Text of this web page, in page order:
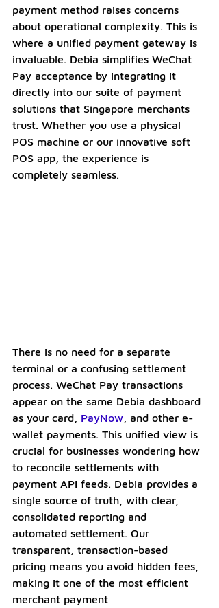
payment method raises concerns
about operational complexity. This is
where a unified payment gateway is
invaluable. Debia simplifies WeChat
Pay acceptance by integrating it
directly into our suite of payment
solutions that Singapore merchants
trust. Whether you use a physical
POS machine or our innovative soft
POS app, the experience is
completely seamless.
There is no need for a separate
terminal or a confusing settlement
process. WeChat Pay transactions
appear on the same Debia dashboard
as your card, PayNow , and other e-
wallet payments. This unified view is
crucial for businesses wondering how
to reconcile settlements with
payment API feeds. Debia provides a
single source of truth, with clear,
consolidated reporting and
automated settlement. Our
transparent, transaction-based
pricing means you avoid hidden fees,
making it one of the most efficient
merchant payment